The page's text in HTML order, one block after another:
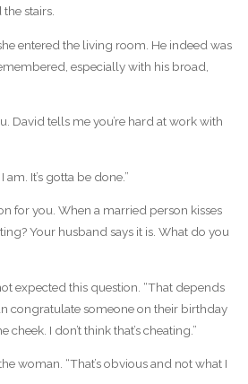
stairs.
entered the living room. He indeed was
especially with his broad,
David tells me you’re hard at work with
am. It’s gotta be done.”
for you. When a married person kisses
Your husband says it is. What do you
expected this question. “That depends
congratulate someone on their birthday
I don’t think that’s cheating.”
woman. “That’s obvious and not what I